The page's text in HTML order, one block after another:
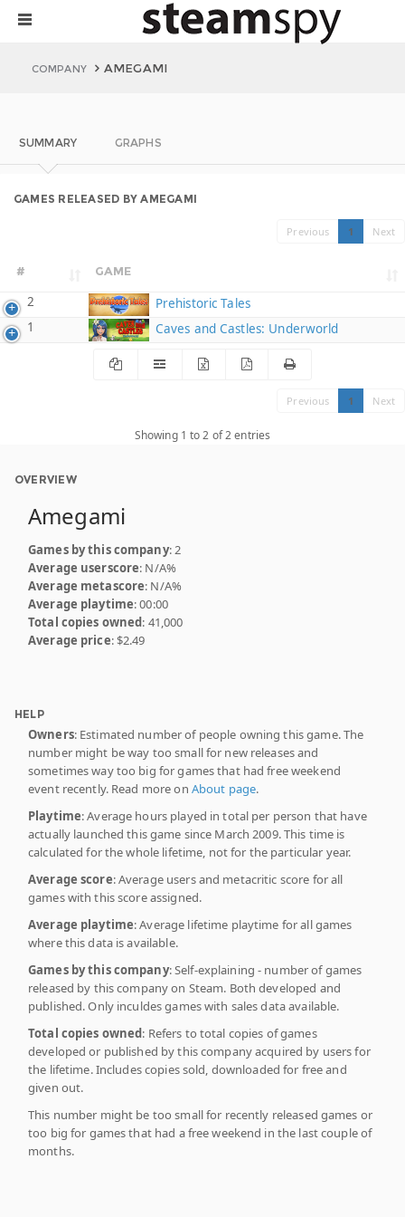
COMPANY AMEGAMI
SUMMARY GRAPHS
GAMES RELEASED BY AMEGAMI
Previous 1 Next
# GAME
2
Prehistoric Tales
1
Caves and Castles: Underworld
Previous 1 Next
Showing 1 to 2 of 2 entries
OVERVIEW
Amegami
Games by this company: 2
Average userscore: N/A%
Average metascore: N/A%
Average playtime: 00:00
Total copies owned: 41,000
Average price: $2.49
HELP
Owners: Estimated number of people owning this game. The
number might be way too small for new releases and
sometimes way too big for games that had free weekend
event recently. Read more on About page.
Playtime: Average hours played in total per person that have
actually launched this game since March 2009. This time is
calculated for the whole lifetime, not for the particular year.
Average score: Average users and metacritic score for all
games with this score assigned.
Average playtime: Average lifetime playtime for all games
where this data is available.
Games by this company: Self-explaining - number of games
released by this company on Steam. Both developed and
published. Only inculdes games with sales data available.
Total copies owned: Refers to total copies of games
developed or published by this company acquired by users for
the lifetime. Includes copies sold, downloaded for free and
given out.
This number might be too small for recently released games or
too big for games that had a free weekend in the last couple of
months.